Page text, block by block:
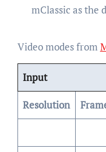
mClassic as the
Video modes from
Input
Resolution